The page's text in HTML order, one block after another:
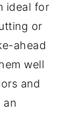
ideal for
or
ahead
well
and
an